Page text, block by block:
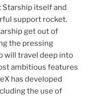
Starship itself and
support rocket.
get out of
the pressing
will travel deep into
ambitious features
has developed
the use of